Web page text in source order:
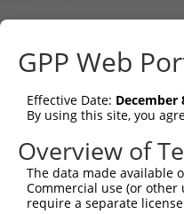
Sbjct    1
Query    1
Sbjct   75
Query    1
Sbjct  149
GPP Web
Effective Date: December
By using this site, you
Overview of
The data made available
Commercial use (or
require a separate